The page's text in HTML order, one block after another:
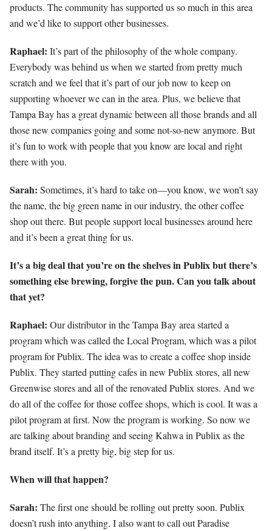
products. The community has supported us so much in this area
and we’d like to support other businesses.
Raphael: It’s part of the philosophy of the whole company.
Everybody was behind us when we started from pretty much
scratch and we feel that it’s part of our job now to keep on
supporting whoever we can in the area. Plus, we believe that
Tampa Bay has a great dynamic between all those brands and all
those new companies going and some not-so-new anymore. But
it’s fun to work with people that you know are local and right
there with you.
Sarah: Sometimes, it’s hard to take on—you know, we won’t say
the name, the big green name in our industry, the other coffee
shop out there. But people support local businesses around here
and it’s been a great thing for us.
It’s a big deal that you’re on the shelves in Publix but there’s
something else brewing, forgive the pun. Can you talk about
that yet?
Raphael: Our distributor in the Tampa Bay area started a
program which was called the Local Program, which was a pilot
program for Publix. The idea was to create a coffee shop inside
Publix. They started putting cafes in new Publix stores, all new
Greenwise stores and all of the renovated Publix stores. And we
do all of the coffee for those coffee shops, which is cool. It was a
pilot program at first. Now the program is working. So now we
are talking about branding and seeing Kahwa in Publix as the
brand itself. It’s a pretty big, big step for us.
When will that happen?
Sarah: The first one should be rolling out pretty soon. Publix
doesn’t rush into anything. I also want to call out Paradise